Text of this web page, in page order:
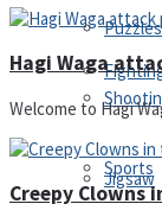
Jigsaw
Puzzles
Sports
Hagi Waga
Welcome to Hagi
Creepy Clowns